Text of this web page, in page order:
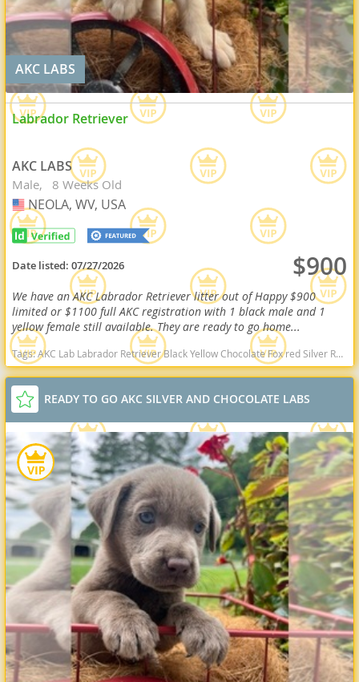
AKC LABS
Labrador Retriever
AKC LABS
Male 8 Weeks Old
USA
NEOLA, WV, USA
Date listed:07/27/2026 $900
We have an AKC Labrador Retriever litter out of Happy $900
limited or $1100 full AKC registration with 1 black male and 1
yellow female still available. They are ready to go home...
Tags:AKC Lab Labrador Retriever Black Yellow Chocolate Fox red Silver Ready Delivery West Virginia dogs West Virginia puppy(s) Labrador Retriever West Virginia good with kids dog breed high stamina dog breeds dog breed smartest dog breeds dog breed
READY TO GO AKC SILVER AND CHOCOLATE LABS